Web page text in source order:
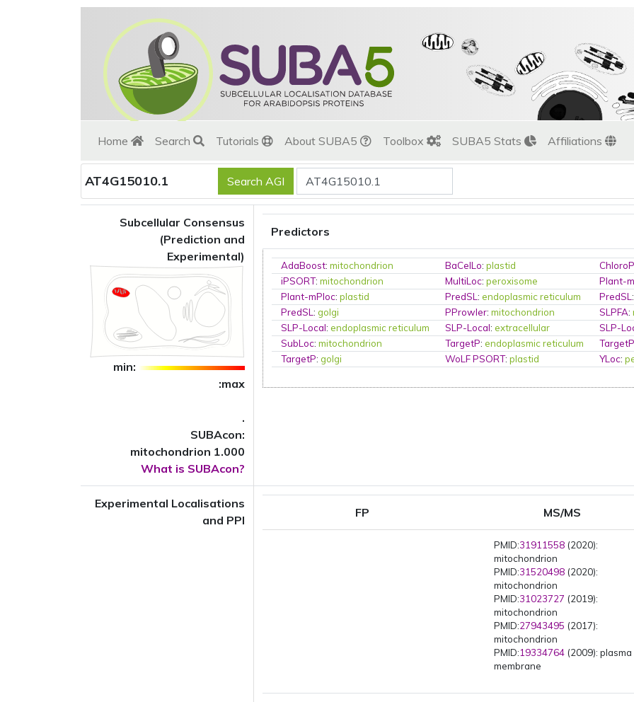
Home Search Tutorials About SUBA5 Toolbox SUBA5 Stats Affiliations
AT4G15010.1
Subcellular Consensus
(Prediction and
Experimental)
min:
:max
.
SUBAcon:
mitochondrion 1.000
What is SUBAcon?
Predictors
AdaBoost:mitochondrion BaCelLo:plastid
iPSORT:mitochondrion MultiLoc:peroxisome
Plant-
Plant-mPloc:plastid PredSL:endoplasmic reticulum PredSL
PredSL:golgi PProwler:mitochondrion SLPFA:
SLP-Local:endoplasmic reticulum SLP-Local:extracellular
SLP-
SubLoc:mitochondrion TargetP:endoplasmic reticulum
TargetP:golgi WoLF PSORT:plastid YLoc:
Experimental Localisations
and PPI
FP MS/MS
PMID:31911558 (2020):
mitochondrion
PMID:31520498 (2020):
mitochondrion
PMID:31023727 (2019):
mitochondrion
PMID:27943495 (2017):
mitochondrion
PMID:19334764 (2009): plasma
membrane